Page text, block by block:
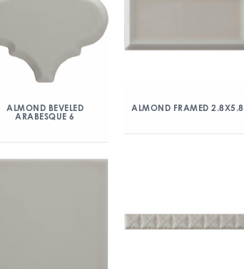
ALMOND BEVELED
ARABESQUE 6
ALMOND FRAMED 2.8X5.8